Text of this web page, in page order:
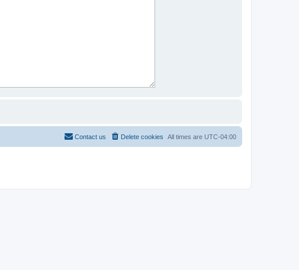
All times are UTC-04:00
Delete cookies
Contact us